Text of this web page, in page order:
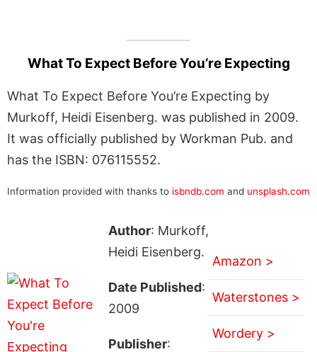
What To Expect Before You’re Expecting
What To Expect Before You’re Expecting by
Murkoff, Heidi Eisenberg. was published in 2009.
It was officially published by Workman Pub. and
has the ISBN: 076115552.
Information provided with thanks to isbndb.com and unsplash.com
Author: Murkoff,
Heidi Eisenberg.
Date Published:
2009
Publisher:
Amazon >
Waterstones >
Wordery >